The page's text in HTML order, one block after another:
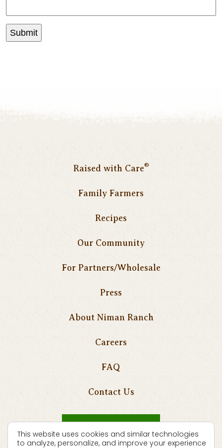
Raised with Care®
Family Farmers
Recipes
Our Community
For Partners/Wholesale
Press
About Niman Ranch
Careers
FAQ
Contact Us
This website uses cookies and similar technologies
to analyze, personalize, and improve your experience